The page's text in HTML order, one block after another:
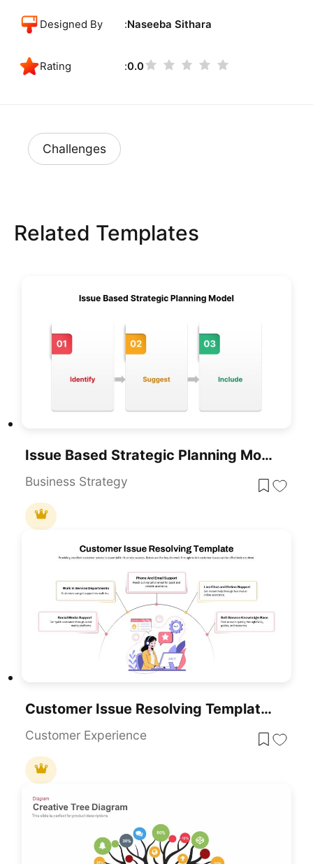
Designed By Naseeba Sithara
Rating 0.0
Challenges
Related Templates
Issue Based Strategic Planning Model PowerPoint Template
Business Strategy
Customer Issue Resolving Template For PowerPoint & Google Slides
Customer Experience